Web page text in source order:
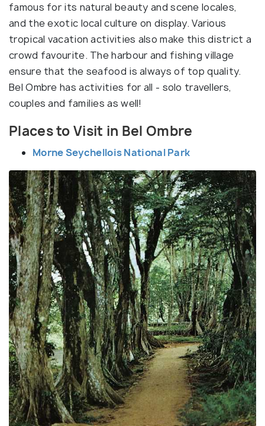
famous for its natural beauty and scene locales,
and the exotic local culture on display. Various
tropical vacation activities also make this district a
crowd favourite. The harbour and fishing village
ensure that the seafood is always of top quality.
Bel Ombre has activities for all - solo travellers,
couples and families as well!
Places to Visit in Bel Ombre
Morne Seychellois National Park